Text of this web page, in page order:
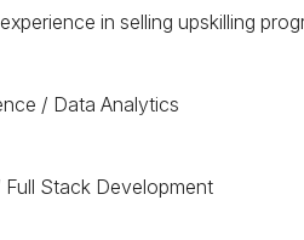
in selling upskilling
/ Data Analytics
Full Stack Development